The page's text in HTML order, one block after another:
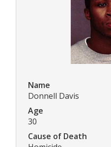
Name
Donnell Davis
Age
30
Cause of Death